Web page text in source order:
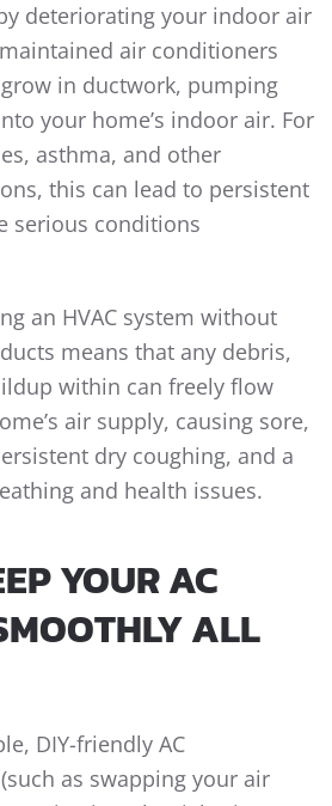
deteriorating your indoor air
air conditioners
in ductwork, pumping
your home’s indoor air. For
asthma, and other
this can lead to persistent
serious conditions
an HVAC system without
means that any debris,
within can freely flow
air supply, causing sore,
dry coughing, and a
and health issues.
YOUR AC
ALL
DIY-friendly AC
as swapping your air